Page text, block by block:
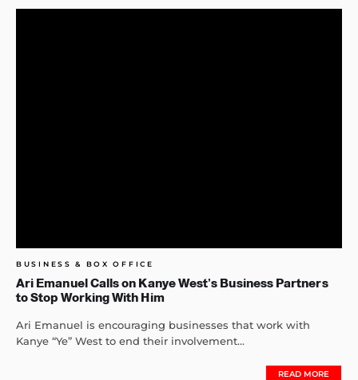
BUSINESS & BOX OFFICE
Ari Emanuel Calls on Kanye West’s Business Partners
to Stop Working With Him
Ari Emanuel is encouraging businesses that work with
Kanye “Ye” West to end their involvement...
READ MORE